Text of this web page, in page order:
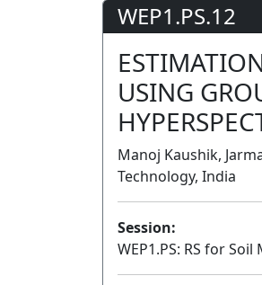
WEP1.PS.12
USING
Manoj Kaushik,
Technology, India
Session:
WEP1.PS: RS for